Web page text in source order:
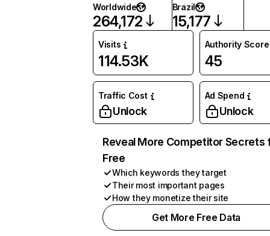
Worldwide
264,172
Brazil
15,177
Visits
114.53K
Authority Score
45
Traffic Cost
Unlock
Ad Spend
Unlock
Reveal More Competitor Secrets
Free
Which keywords they target
Their most important pages
How they monetize their site
Get More Free Data